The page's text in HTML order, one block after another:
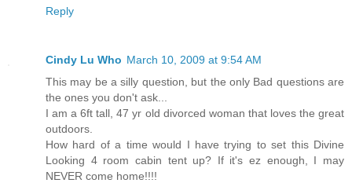
Reply
Cindy Lu Who March 10, 2009 at 9:54 AM
This may be a silly question, but the only Bad questions are
the ones you don't ask...
I am a 6ft tall, 47 yr old divorced woman that loves the great
outdoors.
How hard of a time would I have trying to set this Divine
Looking 4 room cabin tent up? If it's ez enough, I may
NEVER come home!!!!